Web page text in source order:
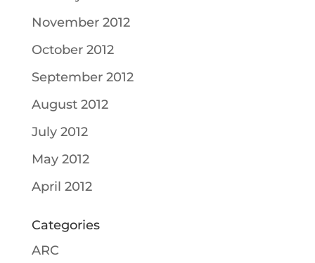
November 2012
October 2012
September 2012
August 2012
July 2012
May 2012
April 2012
Categories
ARC